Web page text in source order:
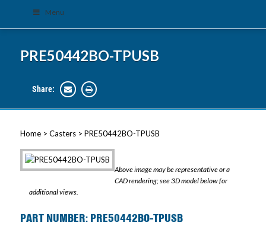
Menu
PRE50442BO-TPUSB
Share:
Home> Casters> PRE50442BO-TPUSB
Above image may be representative or a
CAD rendering; see 3D model below for
additional views.
PART NUMBER: PRE50442BO-TPUSB